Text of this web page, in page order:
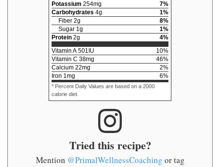
Potassium 254mg 7%
Carbohydrates 4g 1%
Fiber 2g 8%
Sugar 1g 1%
Protein 2g 4%
Vitamin A 501 IU 10%
Vitamin C 38mg 46%
Calcium 22mg 2%
Iron 1mg 6%
* Percent Daily Values are based on a 2000
calorie diet.
Tried this recipe?
Mention @PrimalWellnessCoaching or tag